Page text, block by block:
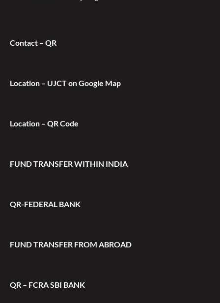
Contact – QR
Location – UJCT on Google Map
Location – QR Code
FUND TRANSFER WITHIN INDIA
QR-FEDERAL BANK
FUND TRANSFER FROM ABROAD
QR – FCRA SBI BANK